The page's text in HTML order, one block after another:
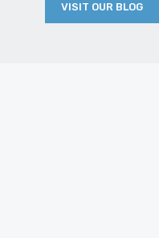
VISIT OUR BLOG